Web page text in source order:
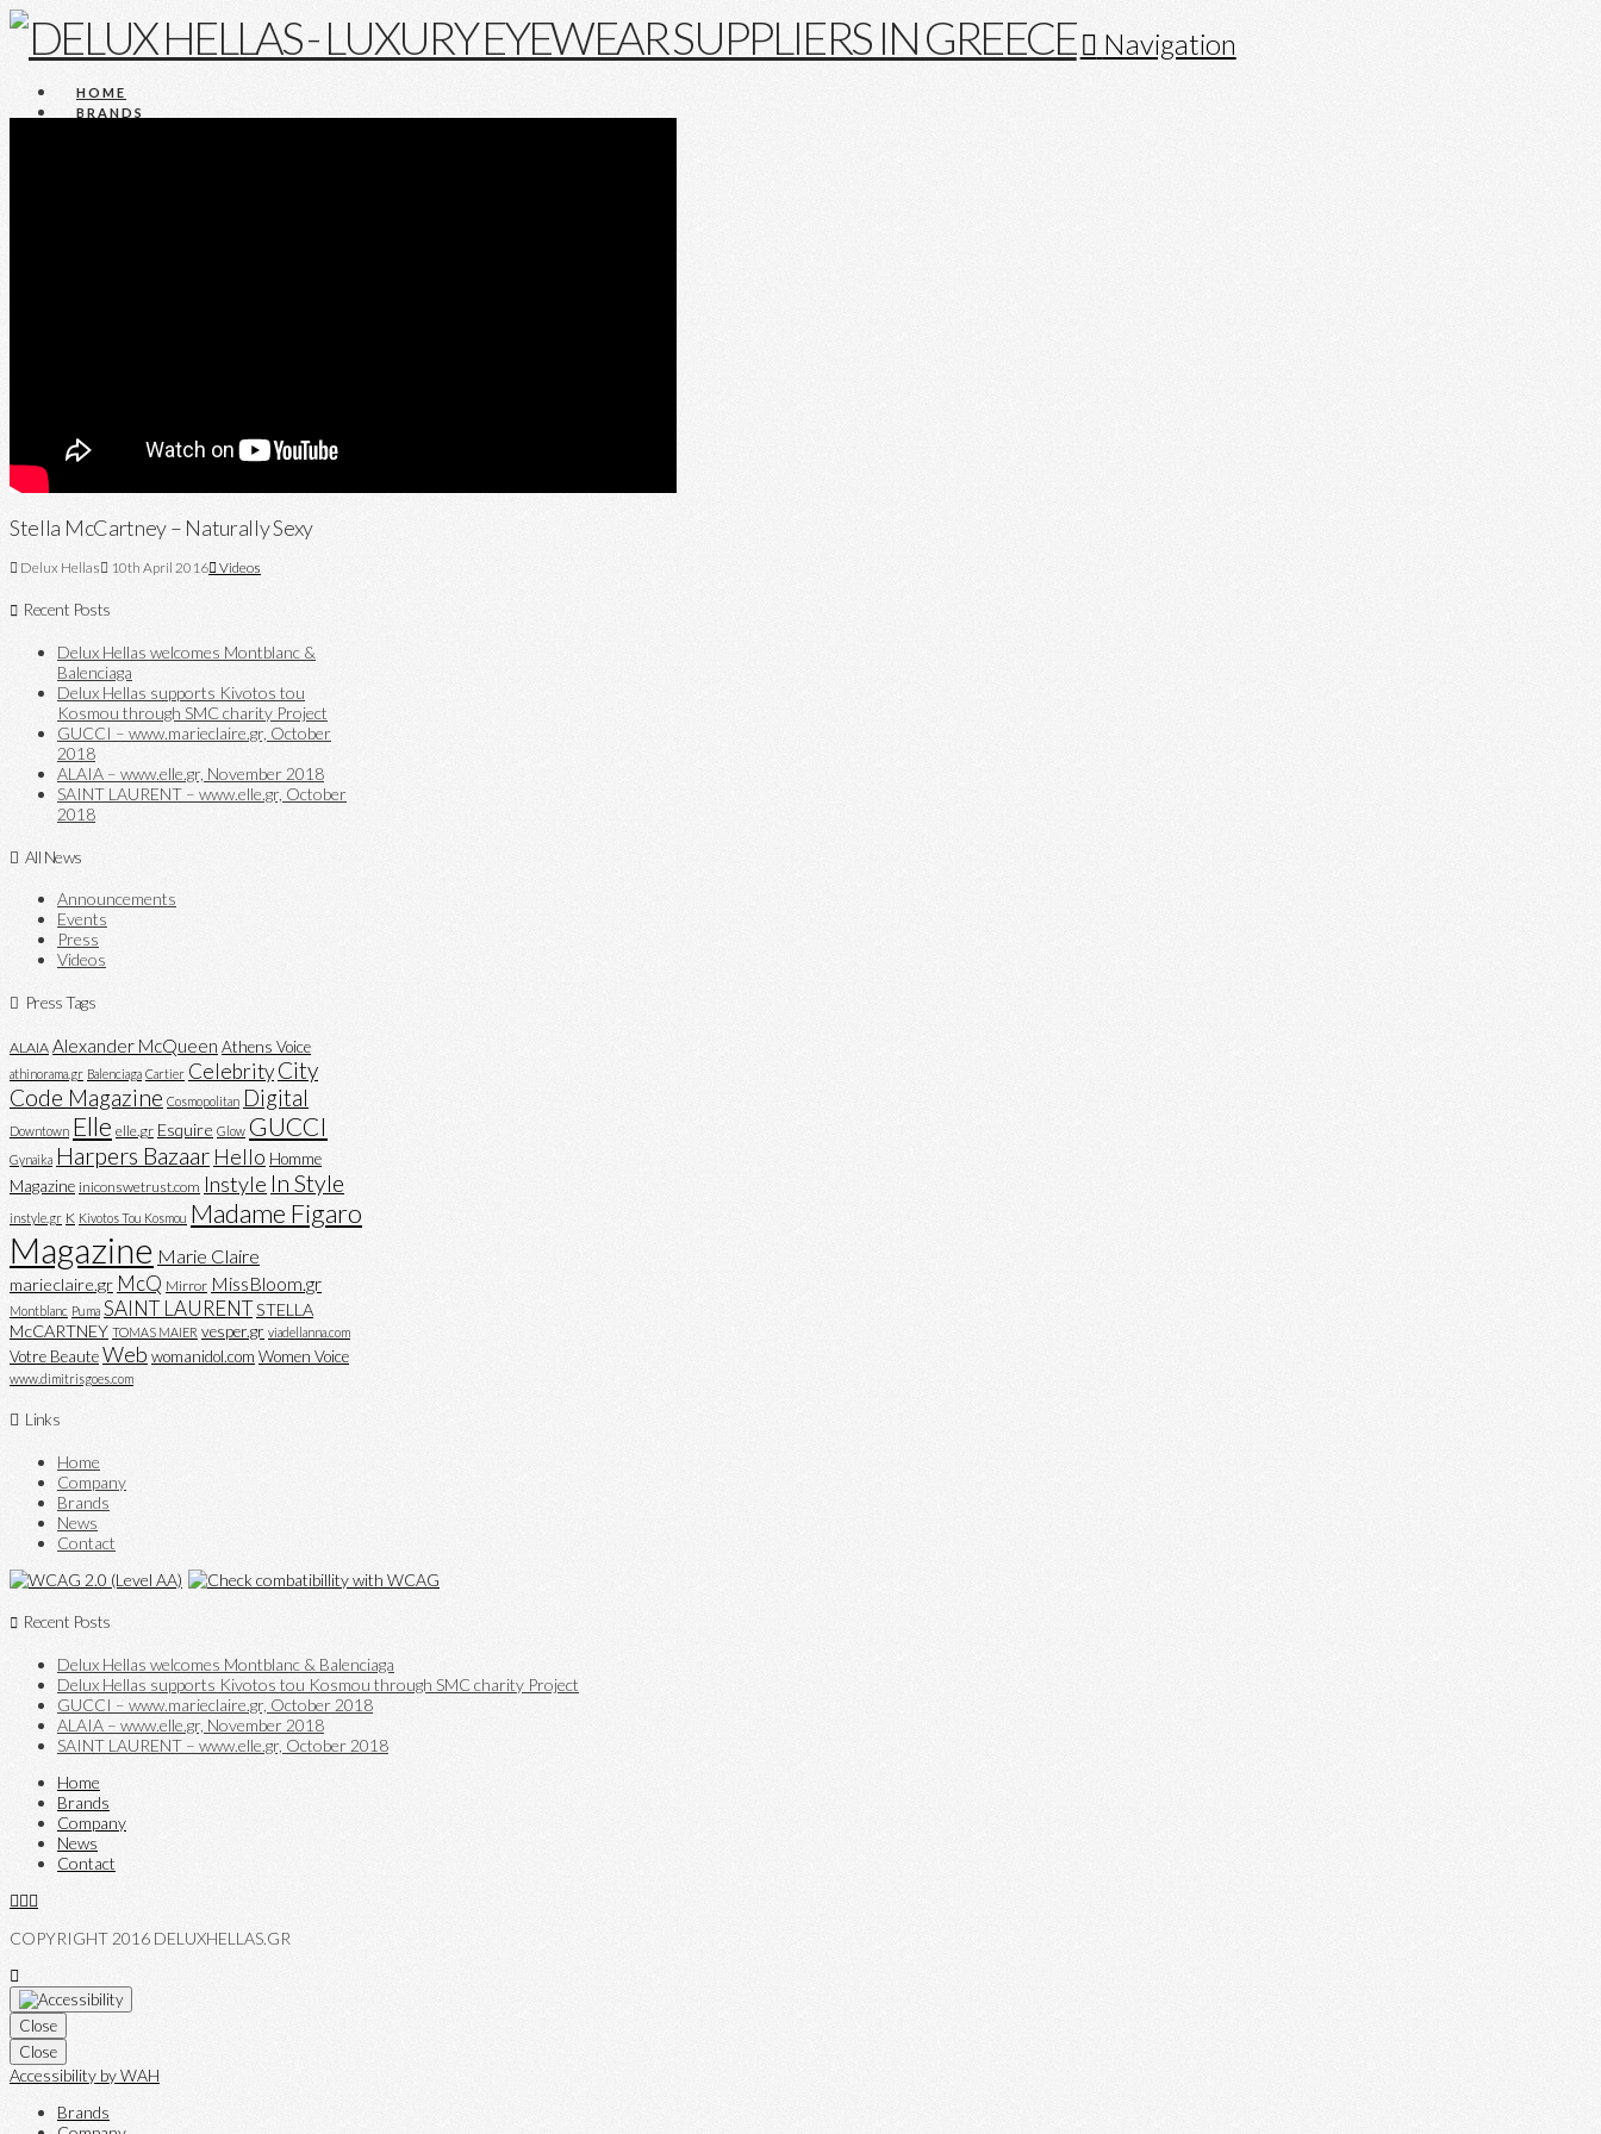
Navigation
HOME
BRANDS
CONTACT
Stella McCartney – Naturally Sexy
Delux Hellas 10th April 2016 Videos
Recent Posts
Delux Hellas welcomes Montblanc &
Balenciaga
Delux Hellas supports Kivotos tou
Kosmou through SMC charity Project
GUCCI – www.marieclaire.gr, October
2018
ALAIA – www.elle.gr, November 2018
SAINT LAURENT – www.elle.gr, October
2018
All News
Announcements
Events
Press
Videos
Press Tags
ALAIA Alexander McQueen Athens Voice
athinorama.gr Balenciaga Cartier CelebrityCity
Code Magazine Cosmopolitan Digital
Downtown Elle elle.gr Esquire Glow GUCCI
Gynaika Harpers Bazaar Hello Homme
Magazine iniconswetrust.com Instyle In Style
instyle.gr K Kivotos Tou Kosmou Madame Figaro
Magazine Marie Claire
marieclaire.gr McQ Mirror MissBloom.gr
Montblanc Puma SAINT LAURENTSTELLA
McCARTNEY TOMAS MAIER vesper.gr viadellanna.com
Votre BeauteWeb womanidol.com Women Voice
www.dimitrisgoes.com
Links
Home
Company
Brands
News
Contact
Recent Posts
Delux Hellas welcomes Montblanc & Balenciaga
Delux Hellas supports Kivotos tou Kosmou through SMC charity Project
GUCCI – www.marieclaire.gr, October 2018
ALAIA – www.elle.gr, November 2018
SAINT LAURENT – www.elle.gr, October 2018
Home
Brands
Company
News
Contact
COPYRIGHT 2016 DELUXHELLAS.GR
Close
Close
Accessibility by WAH
Brands